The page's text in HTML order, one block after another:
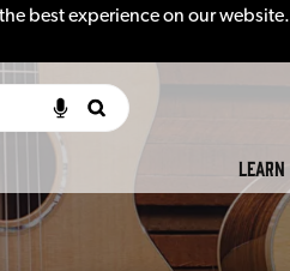
best experience on our website.
LEARN